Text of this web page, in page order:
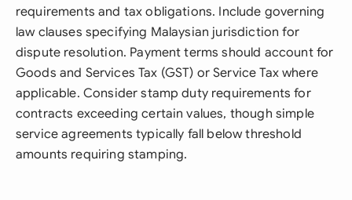
requirements and tax obligations. Include governing
law clauses specifying Malaysian jurisdiction for
dispute resolution. Payment terms should account for
Goods and Services Tax (GST) or Service Tax where
applicable. Consider stamp duty requirements for
contracts exceeding certain values, though simple
service agreements typically fall below threshold
amounts requiring stamping.